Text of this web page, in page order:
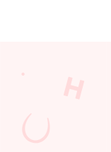
Facilities
Top-notch
Here’s what you